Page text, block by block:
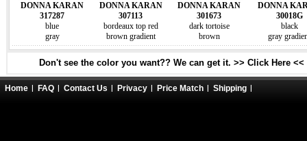
DONNA KARAN
317287
blue
gray
DONNA KARAN
307113
bordeaux top red
brown gradient
DONNA KARAN
301673
dark tortoise
brown
DONNA
30018G
black
gray
Don't see the color you want?? We can get it. >> Click Here <<
Home FAQ Contact Us Privacy Price Match Shipping